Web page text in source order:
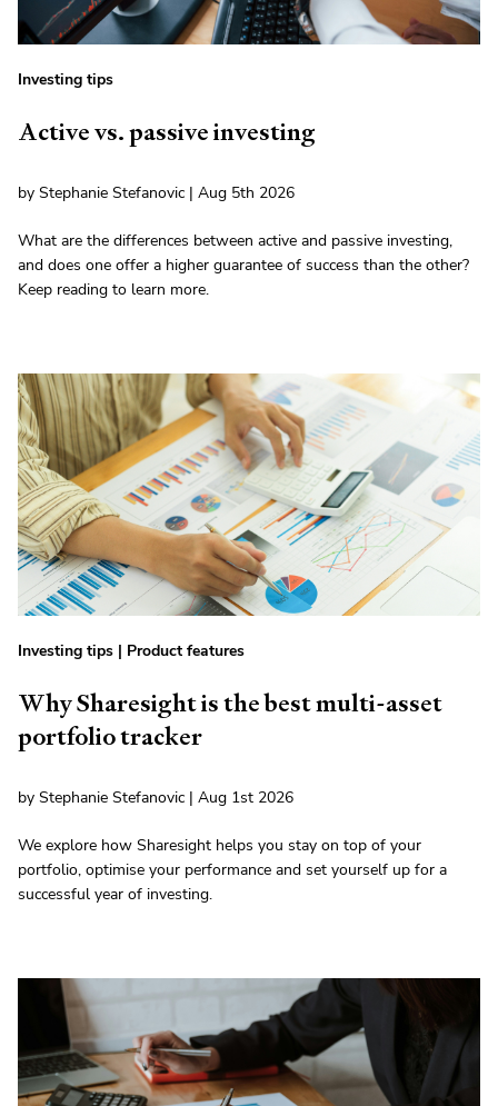
Investing tips
Active vs. passive investing
by Stephanie Stefanovic | Aug 5th 2026
What are the differences between active and passive investing,
and does one offer a higher guarantee of success than the other?
Keep reading to learn more.
Investing tips | Product features
Why Sharesight is the best multi-asset
portfolio tracker
by Stephanie Stefanovic | Aug 1st 2026
We explore how Sharesight helps you stay on top of your
portfolio, optimise your performance and set yourself up for a
successful year of investing.